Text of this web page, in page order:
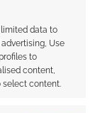
data to
Use
to
content,
select content.